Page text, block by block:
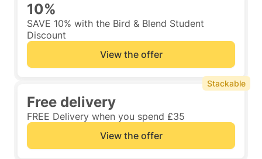
10%
SAVE 10% with the Bird & Blend Student
Discount
View the offer
Free delivery
FREE Delivery when you spend £35
View the offer
Stackable